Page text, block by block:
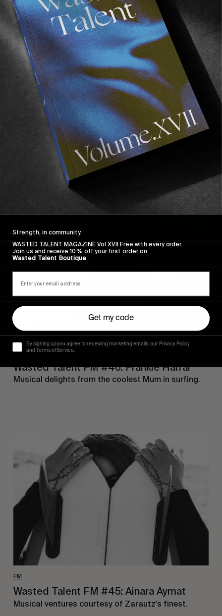
Recommended For You
FM
Wasted
FM
#46:
Frankie
Wasted Talent FM #46: Frankie Harrar
Musical delights from the coolest Mum in surfing.
FM
#45:
Ainara
Aymat
Wasted Talent FM #45: Ainara Aymat
Musical ventures courtesy of Zarautz's finest.
Strength, in community.
WASTED TALENT MAGAZINE Vol XVII Free with every order.
Join us and receive 10% off your first order on
Wasted Talent Boutique
Get my code
By signing up you agree to receiving marketing emails, our Privacy Policy
and Terms of Service.